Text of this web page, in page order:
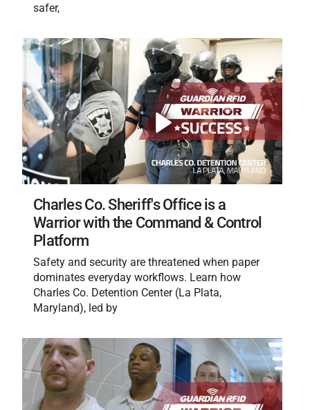
safer,
Charles Co. Sheriff's Office is a
Warrior with the Command & Control
Platform
Safety and security are threatened when paper
dominates everyday workflows. Learn how
Charles Co. Detention Center (La Plata,
Maryland), led by